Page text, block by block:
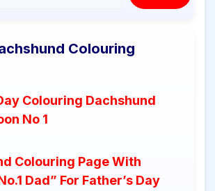
Colouring
Colouring Dachshund
No 1
Colouring Page With
Dad” For Father’s Day